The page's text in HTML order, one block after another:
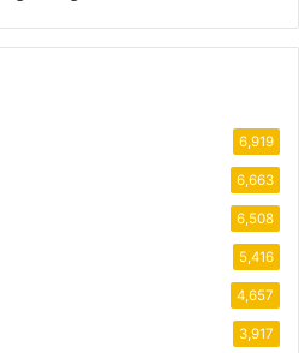
6,919
6,663
6,508
5,416
4,657
3,917